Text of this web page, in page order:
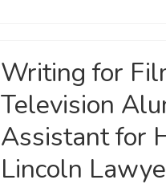
Writing for
Television
Assistant for
Lincoln